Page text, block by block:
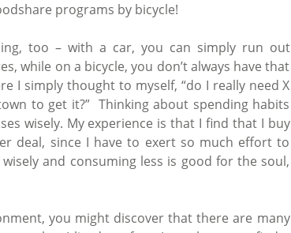
programs by bicycle!
too – with a car, you can simply run out
while on a bicycle, you don’t always have that
I simply thought to myself, “do I really need X
to get it?” Thinking about spending habits
wisely. My experience is that I find that I buy
deal, since I have to exert so much effort to
and consuming less is good for the soul,
you might discover that there are many